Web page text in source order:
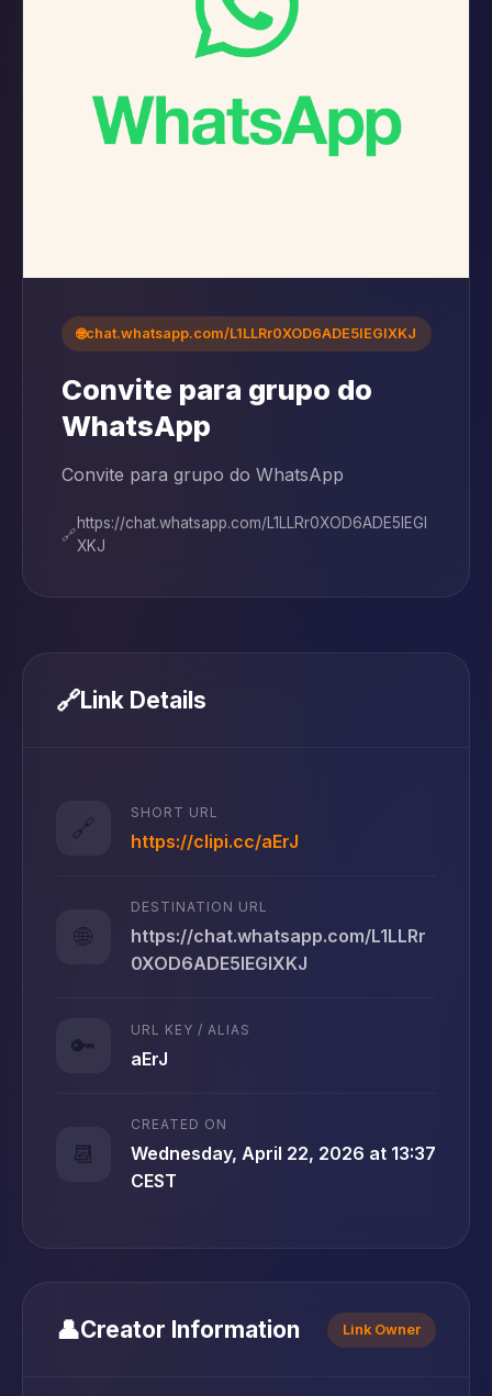
🌐chat.whatsapp.com/L1LLRr0XOD6ADE5IEGlXKJ
Convite para grupo do
WhatsApp
Convite para grupo do WhatsApp
🔗
https://chat.whatsapp.com/L1LLRr0XOD6ADE5IEGl
XKJ
🔗Link Details
🔗
SHORT URL
https://clipi.cc/aErJ
🌐
DESTINATION URL
https://chat.whatsapp.com/L1LLRr
0XOD6ADE5IEGlXKJ
🔑
URL KEY / ALIAS
aErJ
📆
CREATED ON
Wednesday, April 22, 2026 at 13:37
CEST
👤Creator Information Link Owner